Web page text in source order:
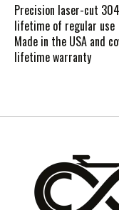
Precision laser-cut
lifetime of regular use
Made in the USA and
lifetime warranty